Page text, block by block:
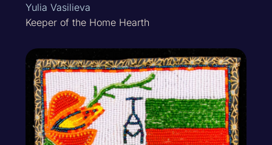
Yulia Vasilieva
Keeper of the Home Hearth